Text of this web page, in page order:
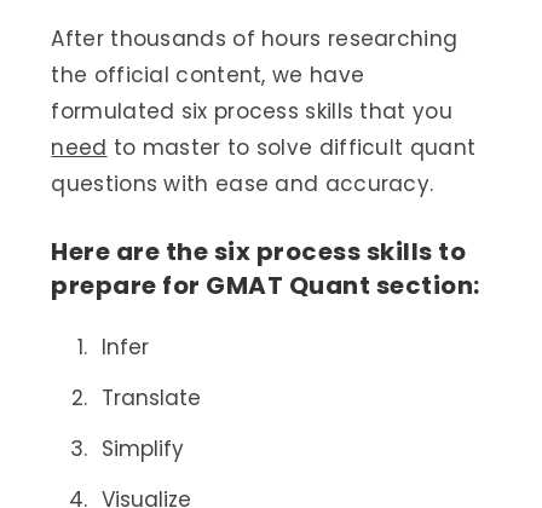
After thousands of hours researching
the official content, we have
formulated six process skills that you
need to master to solve difficult quant
questions with ease and accuracy.
Here are the six process skills to
prepare for GMAT Quant section:
Infer
Translate
Simplify
Visualize